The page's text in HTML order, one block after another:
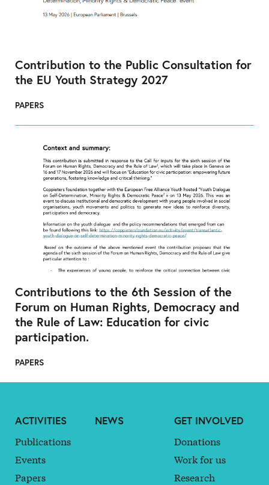
Contribution to the Public Consultation for
the EU Youth Strategy 2027
PAPERS
Contributions to the 6th Session of the
Forum on Human Rights, Democracy and
the Rule of Law: Education for civic
participation.
PAPERS
ACTIVITIES
Publications
Events
Papers
NEWS
GET INVOLVED
Donations
Work for us
Research